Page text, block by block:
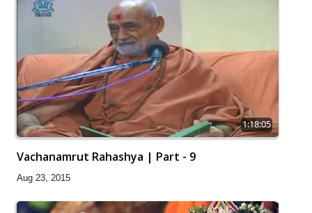
1:18:05
Vachanamrut Rahashya | Part - 9
Aug 23, 2015